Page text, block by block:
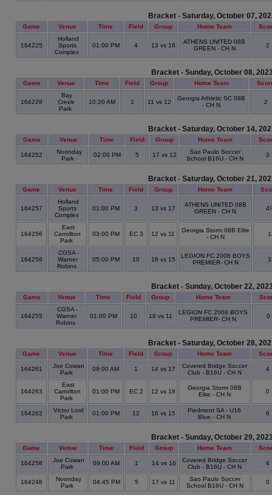
Bracket - Saturday, October 07,
Game Venue Time Field Group Home Team
164225
Holland
Sports
Complex
01:00 PM 4 13 vs 16
ATHENS UNITED 08B
GREEN - CH N
2
Bracket - Sunday, October 08,
Game Venue Time Field Group Home Team
164228
Bay
Creek
Park
10:20 AM 1 11 vs 12
Georgia Athletic SC 08B
- CH N
2
Bracket - Saturday, October 14,
Game Venue Time Field Group Home Team
164252
Noonday
Park
02:00 PM 5 17 vs 12
Sao Paulo Soccer
School B16U - CH N
3
Bracket - Saturday, October 21,
Game Venue Time Field Group Home Team
164257
Holland
Sports
Complex
01:00 PM 3 13 vs 17
ATHENS UNITED 08B
GREEN - CH N
4
164256
East
Carrollton
Park
03:00 PM EC 3 12 vs 11
Georgia Storm 08B Elite
- CH N
164259
CGSA -
Warner
Robins
05:00 PM 10 18 vs 15
LEGION FC 2008 BOYS
PREMIER- CH N
Bracket - Sunday, October 22,
Game Venue Time Field Group Home Team
164255
CGSA -
Warner
Robins
01:00 PM 10 18 vs 11
LEGION FC 2008 BOYS
PREMIER- CH N
0
Bracket - Saturday, October 28,
Game Venue Time Field Group Home Team
164261
Joe Cowan
Park
09:00 AM 1 14 vs 17
Covered Bridge Soccer
Club - B16U - CH N
4
164263
East
Carrollton
Park
01:00 PM EC 2 12 vs 18
Georgia Storm 08B
Elite - CH N
0
164262
Victor Lord
Park
01:00 PM 12 16 vs 15
Piedmont SA - U16
Blue - CH N
6
Bracket - Sunday, October 29,
Game Venue Time Field Group Home Team
164258
Joe Cowan
Park
09:00 AM 1 14 vs 16
Covered Bridge Soccer
Club - B16U - CH N
4
164248
Noonday
Park
04:45 PM 5 17 vs 11
Sao Paulo Soccer
School B16U - CH N
0